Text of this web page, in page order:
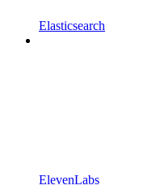
Elasticsearch
ElevenLabs